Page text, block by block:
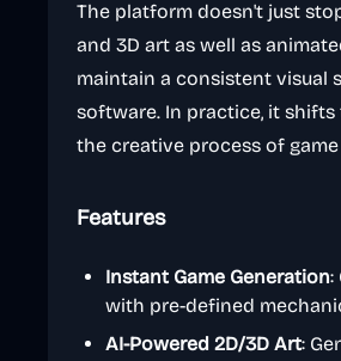
The platform doesn't just
and 3D art as well as
maintain a consistent visual
software. In practice, it
the creative process of
Features
Instant Game Generation:
with pre-defined
AI-Powered 2D/3D Art: